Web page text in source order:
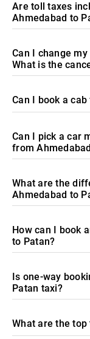
Are toll taxes
Ahmedabad to
Can I change
What is the
Can I book a
Can I pick a car
from
What are the
Ahmedabad to
How can I book
to Patan?
Is one-way
Patan taxi?
What are the